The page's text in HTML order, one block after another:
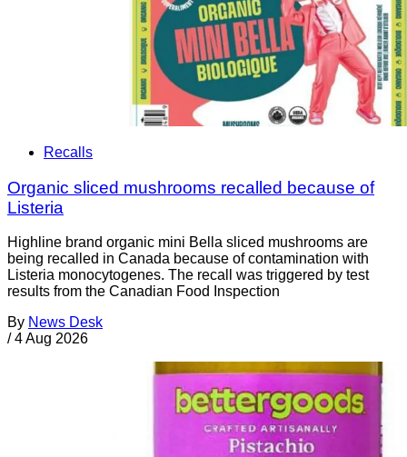
Recalls
Organic sliced mushrooms recalled because of
Listeria
Highline brand organic mini Bella sliced mushrooms are
being recalled in Canada because of contamination with
Listeria monocytogenes. The recall was triggered by test
results from the Canadian Food Inspection
By News Desk
/ 4 Aug 2026